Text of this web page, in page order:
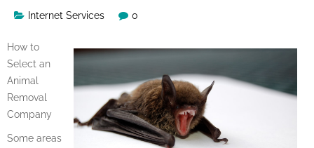
Internet Services 0
How to
Select an
Animal
Removal
Company
Some areas